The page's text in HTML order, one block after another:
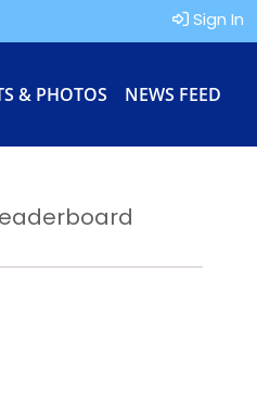
Sign In
& PHOTOS NEWS FEED